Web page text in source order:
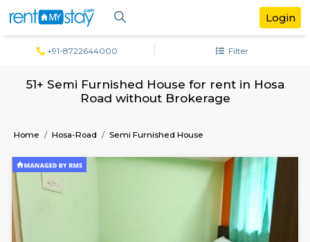
51+ Semi Furnished House for rent in
Home Hosa-Road Semi Furnished House